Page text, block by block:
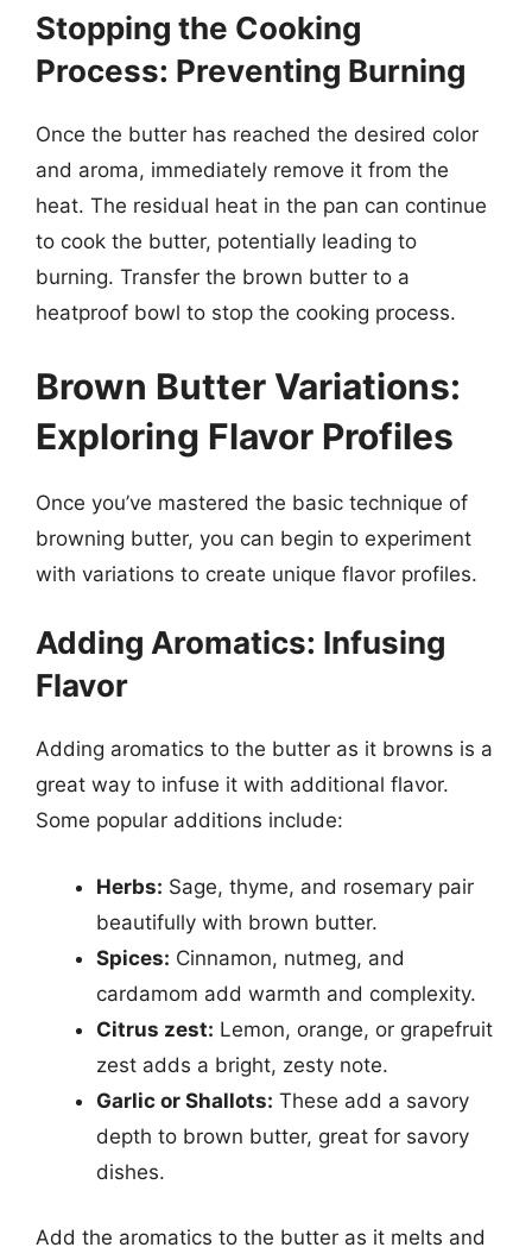
Stopping the Cooking
Process: Preventing Burning
Once the butter has reached the desired color
and aroma, immediately remove it from the
heat. The residual heat in the pan can continue
to cook the butter, potentially leading to
burning. Transfer the brown butter to a
heatproof bowl to stop the cooking process.
Brown Butter Variations:
Exploring Flavor Profiles
Once you’ve mastered the basic technique of
browning butter, you can begin to experiment
with variations to create unique flavor profiles.
Adding Aromatics: Infusing
Flavor
Adding aromatics to the butter as it browns is a
great way to infuse it with additional flavor.
Some popular additions include:
Herbs: Sage, thyme, and rosemary pair
beautifully with brown butter.
Spices: Cinnamon, nutmeg, and
cardamom add warmth and complexity.
Citrus zest: Lemon, orange, or grapefruit
zest adds a bright, zesty note.
Garlic or Shallots: These add a savory
depth to brown butter, great for savory
dishes.
Add the aromatics to the butter as it melts and